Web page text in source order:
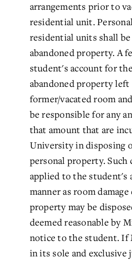
arrangements prior to
residential unit.
residential units shall
abandoned property. A
student's account for
abandoned property
former/vacated room
be responsible for any
that amount that are
University in disposing
personal property. Such
applied to the student's
manner as room
property may be
deemed reasonable by
notice to the student. If
in its sole and exclusive